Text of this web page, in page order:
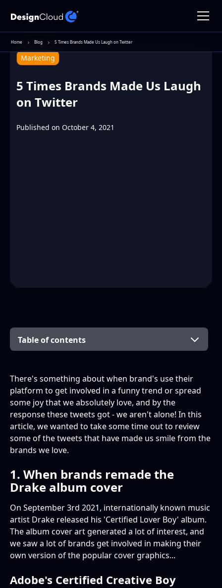
Home Blog 5 Times Brands Made Us Laugh on Twitter
Marketing
5 Times Brands Made Us Laugh
on Twitter
Published on October 4, 2021
Table of contents
cover
Adobe's Certified Creative Boy
Doritos' Certified Doritos Lover
Innocent
deepest secrets...
What can we learn?
There's something about when brand's use their
platform to get involved in a funny trend or spread
some joy that we absolutely love, and by the
response these tweets got - we aren't alone! In this
article, we wanted to take some time out to review
some of the tweets that have made us smile from the
brands we love.
1. When brands remade the
Drake album cover
On September 3rd 2021, internationally known music
artist Drake released his 'Certified Lover Boy' album.
The album cover art generated a lot of interest, and
we saw a lot of brands get involved in making their
own version of the popular cover graphics...
Adobe's Certified Creative Boy